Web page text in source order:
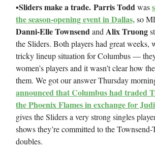
▪️Sliders make a trade. Parris Toddwas
the season-opening event in Dallas,so
Danni-Elle TownsendandAlix Truong
the Sliders. Both players had great weeks,
tricky lineup situation for Columbus —
women’s players and it wasn’t clear how
them. We got our answer Thursday
announced that Columbus had traded
the Phoenix Flames in exchange for
gives the Sliders a very strong singles
shows they’re committed to the
doubles.